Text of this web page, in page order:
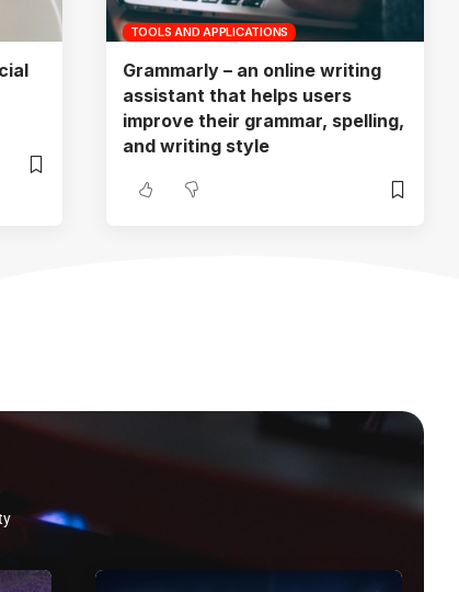
TOOLS AND APPLICATIONS
Grammarly – an online writing
assistant that helps users
improve their grammar, spelling,
and writing style